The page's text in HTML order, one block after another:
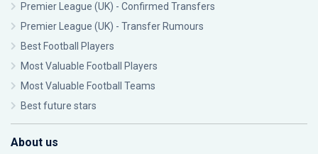
Premier League (UK) - Confirmed Transfers
Premier League (UK) - Transfer Rumours
Best Football Players
Most Valuable Football Players
Most Valuable Football Teams
Best future stars
About us